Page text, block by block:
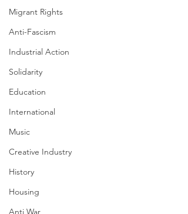
Migrant Rights
Anti-Fascism
Industrial Action
Solidarity
Education
International
Music
Creative Industry
History
Housing
Anti War